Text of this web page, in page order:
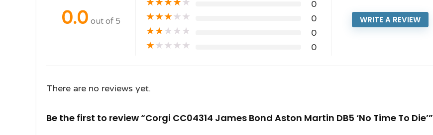
0.0 out of 5
★★★★★ 0
★★★★★ 0
★★★★★ 0
★★★★★ 0
WRITE A REVIEW
There are no reviews yet.
Be the first to review “Corgi CC04314 James Bond Aston Martin DB5 ‘No Time To Die’”